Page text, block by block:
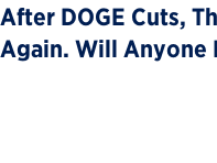
After DOGE Cuts,
Again. Will Anyone